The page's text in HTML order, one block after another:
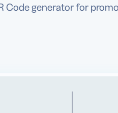
Code generator for